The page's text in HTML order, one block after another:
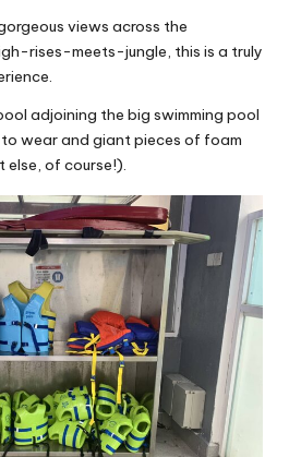
views across the
rises-meets-jungle, this is a truly
adjoining the big swimming pool
wear and giant pieces of foam
of course!).